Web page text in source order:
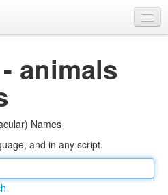
animals
Names
and in any script.